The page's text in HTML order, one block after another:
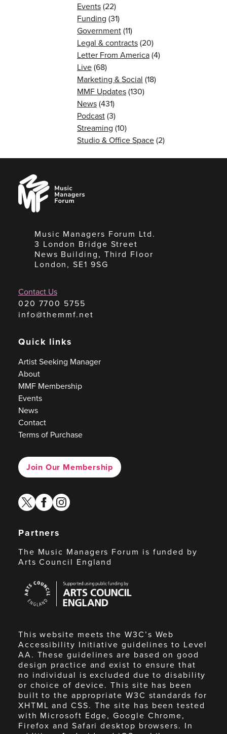
Events(22)
Funding (31)
Government(11)
Legal & contracts(20)
Letter From America(4)
Live(68)
Marketing & Social (18)
MMF Updates(130)
News(431)
Podcast(3)
Streaming (10)
Studio & Office Space(2)
Music
Managers
Forum
Music Managers Forum Ltd.
3 London Bridge Street
News Building, Third Floor
London, SE1 9SG
Contact Us
020 7700 5755
info@themmf.net
Quick links
Artist Seeking Manager
About
MMF Membership
Events
News
Contact
Terms of Purchase
Join Our Membership
twitterfacebook
instagram
Partners
The Music Managers Forum is funded by
Arts Council England
Council
England
This website meets the W3C’s Web
Accessibility Initiative guidelines to Level
AA. These guidelines are based on good
design practice and exist to ensure that
no individual is excluded due to disability
or choice of device. This site has been
built to the appropriate W3C standards for
XHTML and CSS. The site has been tested
with Microsoft Edge, Google Chrome,
Firefox and Safari desktop browsers. In